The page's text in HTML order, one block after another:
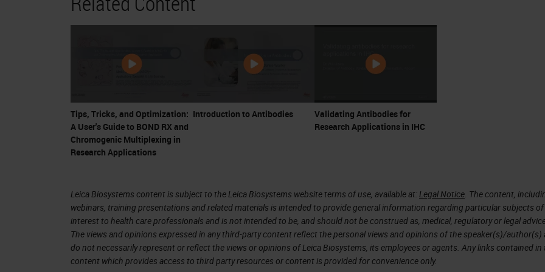
break this up into five segments. I'll touch briefly on available multiplexing technologies,
just to give some context to the platform that we use now. Some of the controls and
I'll describe considerations and the appropriate parties to consult at the outset. In
approaches to managing this stage. Panel testing, I've separated out from validation,
though they're related and overlap somewhat. Panel testing, or what we sometimes call
pressure testing, is a set of controls that we run as a final test of optimization to check
the presence or absence of known artifacts that can complicate multiplex IF staining
of the multiplex IF at a single site or multiple sites, as well as comparing the multiplex
chromogenic IHC, which is currently the gold standard for clinical-grade diagnostic
staining.
But I want to take just one slide to go over the use case. For anyone unfamiliar with
Tips, Tricks, and Optimization:
A User's Guide to BOND RX and
Chromogenic Multiplexing in
Research Applications
Introduction to Antibodies
Validating Antibodies for
Research Applications in IHC
Leica Biosystems content is subject to the Leica Biosystems website terms of use, available at:Legal Notice. The content,
webinars, training presentations and related materials is intended to provide general information regarding particular subjects of
interest to health care professionals and is not intended to be, and should not be construed as, medical, regulatory or legal
The views and opinions expressed in any third-party content reflect the personal views and opinions of the speaker(s)/author(s)
do not necessarily represent or reflect the views or opinions of Leica Biosystems, its employees or agents. Any links contained in
content which provides access to third party resources or content is provided for convenience only.